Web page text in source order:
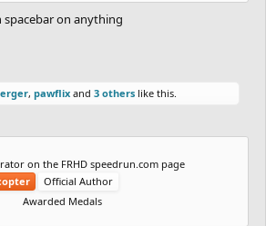
on anything
, pawflix and 3 others like this.
on the FRHD speedrun.com page
Official Author
Awarded Medals